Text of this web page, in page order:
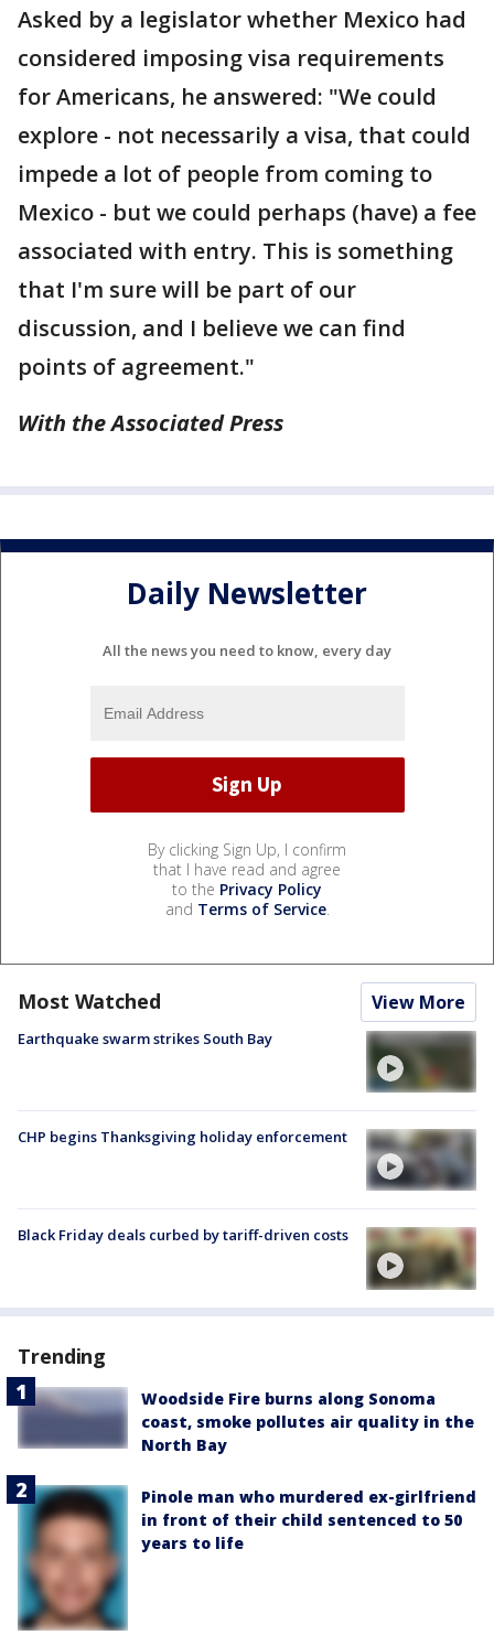
Asked by a legislator whether Mexico had
considered imposing visa requirements
for Americans, he answered: "We could
explore - not necessarily a visa, that could
impede a lot of people from coming to
Mexico - but we could perhaps (have) a fee
associated with entry. This is something
that I'm sure will be part of our
discussion, and I believe we can find
points of agreement."
With the Associated Press
Daily Newsletter
All the news you need to know, every day
By clicking Sign Up, I confirm
that I have read and agree
to the Privacy Policy
and Terms of Service.
Most Watched View More
Earthquake swarm strikes South Bay
CHP begins Thanksgiving holiday enforcement
Black Friday deals curbed by tariff-driven costs
Trending
Woodside Fire burns along Sonoma
coast, smoke pollutes air quality in the
North Bay
Pinole man who murdered ex-girlfriend
in front of their child sentenced to 50
years to life